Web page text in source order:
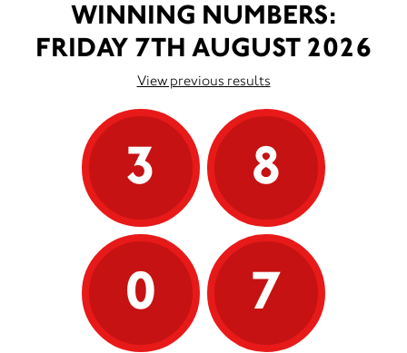
WINNING NUMBERS:
FRIDAY 7TH AUGUST 2026
View previous results
3
8
0
7